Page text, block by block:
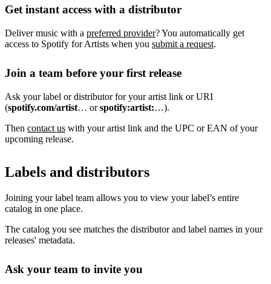
Get instant access with a distributor
Deliver music with a preferred provider? You automatically get
access to Spotify for Artists when you submit a request.
Join a team before your first release
Ask your label or distributor for your artist link or URI
(spotify.com/artist… orspotify:artist:…).
Then contact us with your artist link and the UPC or EAN of your
upcoming release.
Labels and distributors
Joining your label team allows you to view your label’s entire
catalog in one place.
The catalog you see matches the distributor and label names in your
releases' metadata.
Ask your team to invite you